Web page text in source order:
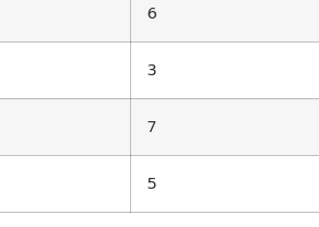
6
3
7
5